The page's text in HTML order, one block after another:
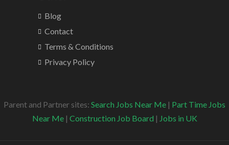
Blog
Contact
Terms & Conditions
Privacy Policy
Parent and Partner sites: Search Jobs Near Me | Part Time Jobs
Near Me| Construction Job Board | Jobs in UK